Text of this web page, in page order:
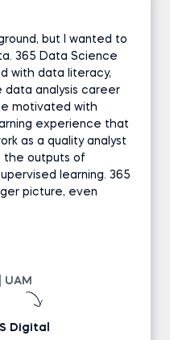
but I wanted to
365 Data Science
with data literacy,
data analysis career
motivated with
experience that
as a quality analyst
the outputs of
learning. 365
picture, even
Digital